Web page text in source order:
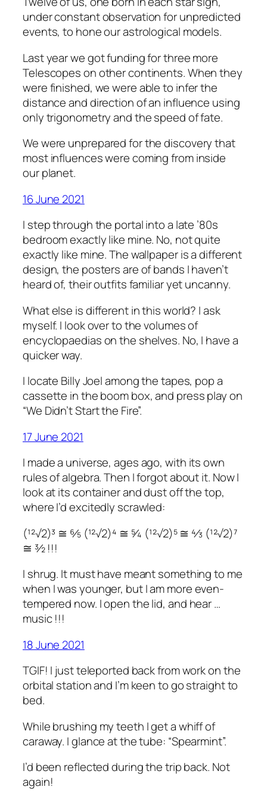
under constant observation for unpredicted
events, to hone our astrological models.
Last year we got funding for three more
Telescopes on other continents. When they
were finished, we were able to infer the
distance and direction of an influence using
only trigonometry and the speed of fate.
We were unprepared for the discovery that
most influences were coming from inside
our planet.
16 June 2021
I step through the portal into a late ’80s
bedroom exactly like mine. No, not quite
exactly like mine. The wallpaper is a different
design, the posters are of bands I haven’t
heard of, their outfits familiar yet uncanny.
What else is different in this world? I ask
myself. I look over to the volumes of
encyclopaedias on the shelves. No, I have a
quicker way.
I locate Billy Joel among the tapes, pop a
cassette in the boom box, and press play on
“We Didn’t Start the Fire”.
17 June 2021
I made a universe, ages ago, with its own
rules of algebra. Then I forgot about it. Now I
look at its container and dust off the top,
where I’d excitedly scrawled:
(¹²√2)³ ≅ ⁶⁄₅ (¹²√2)⁴ ≅ ⁵⁄₄ (¹²√2)⁵ ≅ ⁴⁄₃ (¹²√2)⁷
≅ ³⁄₂ !!!
I shrug. It must have meant something to me
when I was younger, but I am more even-
tempered now. I open the lid, and hear …
music !!!
18 June 2021
TGIF! I just teleported back from work on the
orbital station and I’m keen to go straight to
bed.
While brushing my teeth I get a whiff of
caraway. I glance at the tube: “Spearmint”.
I’d been reflected during the trip back. Not
again!